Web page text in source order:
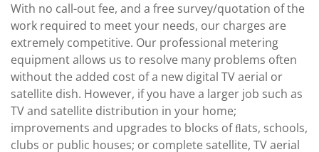
With no call-out fee, and a free survey/quotation of the
work required to meet your needs, our charges are
extremely competitive. Our professional metering
equipment allows us to resolve many problems often
without the added cost of a new digital TV aerial or
satellite dish. However, if you have a larger job such as
TV and satellite distribution in your home;
improvements and upgrades to blocks of ﬂats, schools,
clubs or public houses; or complete satellite, TV aerial